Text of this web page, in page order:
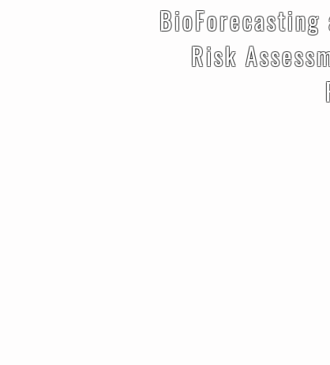
Risk
Risk
Risk
Risk